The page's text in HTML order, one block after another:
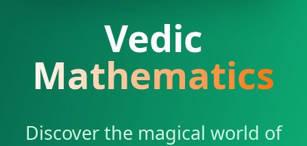
Vedic
Mathematics
Discover the magical world of